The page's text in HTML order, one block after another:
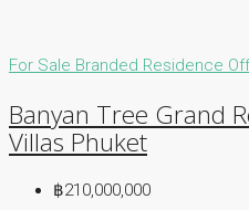
For Sale Branded Residence
Banyan Tree Grand
Villas Phuket
฿210,000,000